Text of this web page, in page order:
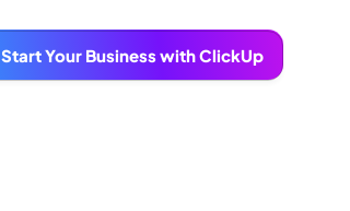
Start Your Business with ClickUp